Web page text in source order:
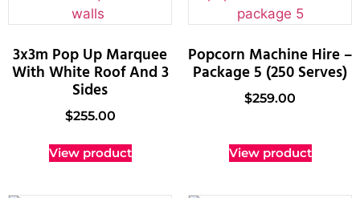
3x3m Pop Up Marquee
With White Roof And 3
Sides
$255.00
View product
Popcorn Machine Hire –
Package 5 (250 Serves)
$259.00
View product